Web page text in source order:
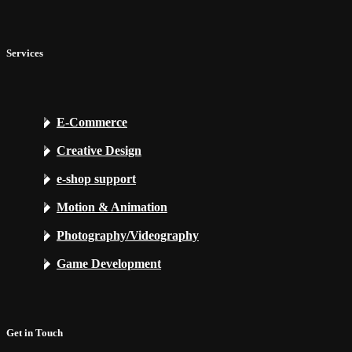
Services
E-Commerce
Creative Design
e-shop support
Motion & Animation
Photography/Videography
Game Development
Get in Touch